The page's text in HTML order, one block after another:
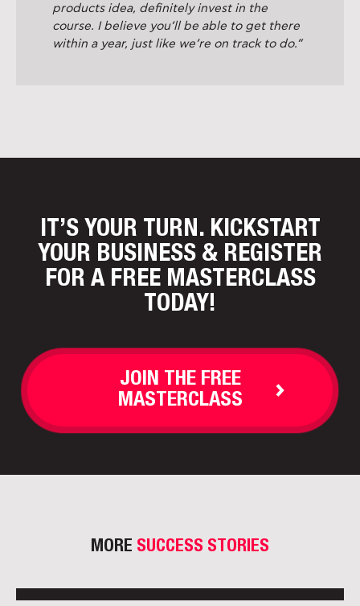
products idea, definitely invest in the
course. I believe you’ll be able to get there
within a year, just like we’re on track to do.”
IT’S YOUR TURN. KICKSTART
YOUR BUSINESS & REGISTER
FOR A FREE MASTERCLASS
TODAY!
JOIN THE FREE
MASTERCLASS
MORE SUCCESS STORIES